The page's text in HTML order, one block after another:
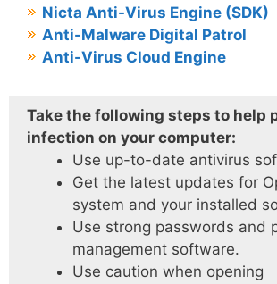
Nicta Anti-Virus Engine (SDK)
Anti-Malware Digital Patrol
Anti-Virus Cloud Engine
Take the following steps to help
infection on your computer:
Use up-to-date antivirus
Get the latest updates for
system and your installed
Use strong passwords and
management software.
Use caution when opening